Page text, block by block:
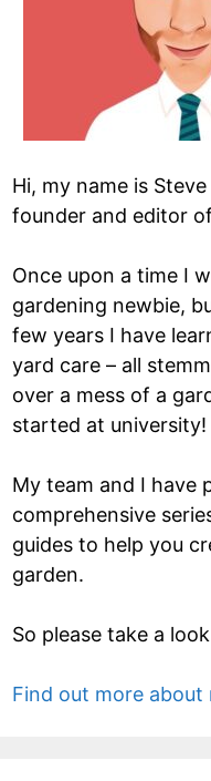
Hi, my name is
founder and editor
Once upon a time I
gardening newbie,
few years I have
yard care – all
over a mess of a
started at university!
My team and I have
comprehensive
guides to help you
garden.
So please take a
Find out more about